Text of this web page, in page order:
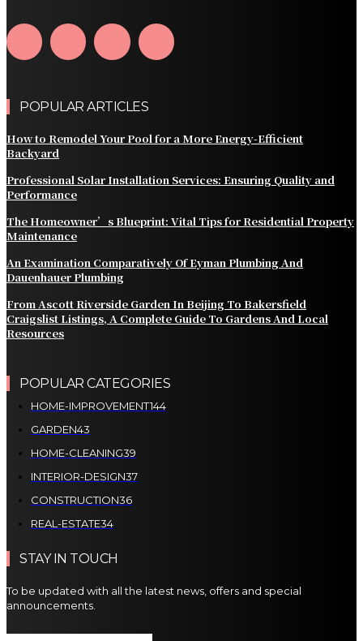
POPULAR ARTICLES
How to Remodel Your Pool for a More Energy-Efficient
Backyard
Professional Solar Installation Services: Ensuring Quality and
Performance
The Homeowner’s Blueprint: Vital Tips for Residential Property
Maintenance
An Examination Comparatively Of Eyman Plumbing And
Dauenhauer Plumbing
From Ascott Riverside Garden In Beijing To Bakersfield
Craigslist Listings, A Complete Guide To Gardens And Local
Resources
POPULAR CATEGORIES
HOME-IMPROVEMENT144
GARDEN43
HOME-CLEANING39
INTERIOR-DESIGN37
CONSTRUCTION36
REAL-ESTATE34
STAY IN TOUCH
To be updated with all the latest news, offers and special
announcements.